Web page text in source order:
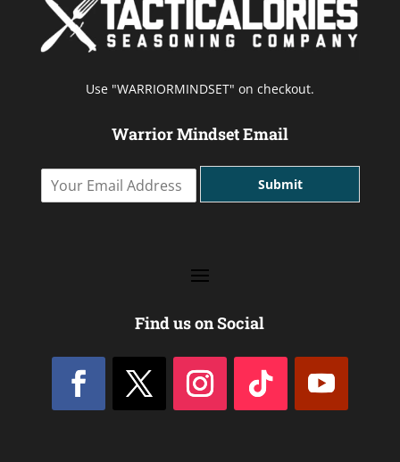
Use "WARRIORMINDSET" on checkout.
Warrior Mindset Email
Y
Submit
Find us on Social